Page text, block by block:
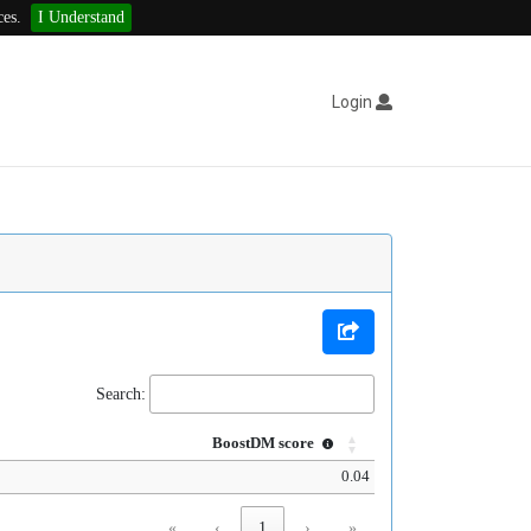
I Understand
Login
Search:
BoostDM score
0.04